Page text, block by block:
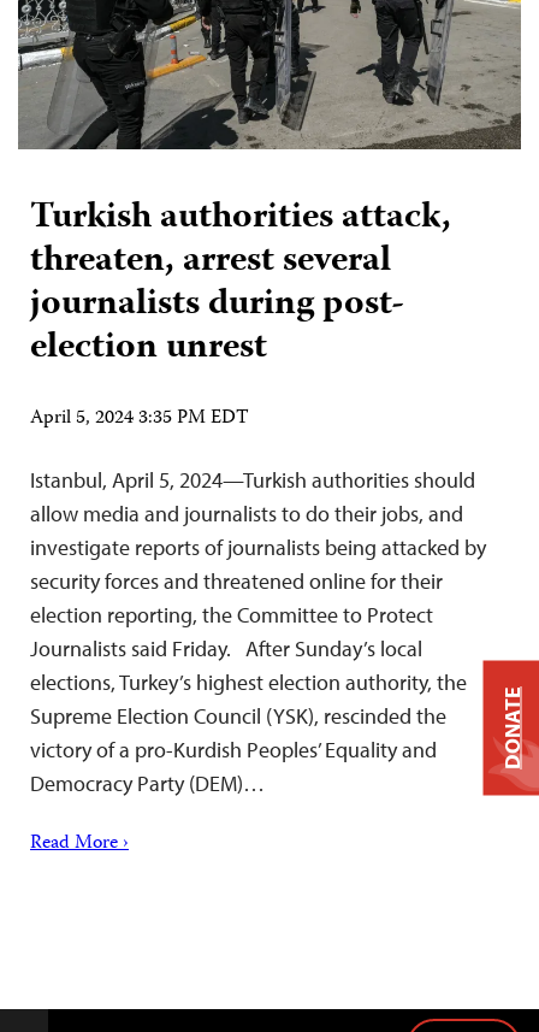
Turkish authorities attack,
threaten, arrest several
journalists during post-
election unrest
April 5, 2024 3:35 PM EDT
Istanbul, April 5, 2024—Turkish authorities should
allow media and journalists to do their jobs, and
investigate reports of journalists being attacked by
security forces and threatened online for their
election reporting, the Committee to Protect
Journalists said Friday. After Sunday’s local
elections, Turkey’s highest election authority, the
Supreme Election Council (YSK), rescinded the
victory of a pro-Kurdish Peoples’ Equality and
Democracy Party (DEM)…
Read More ›
DONATE